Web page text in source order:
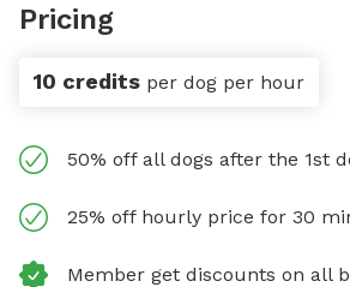
Pricing
10 credits per dog per hour
50% off all dogs after the 1st
25% off hourly price for 30
Member get discounts on all